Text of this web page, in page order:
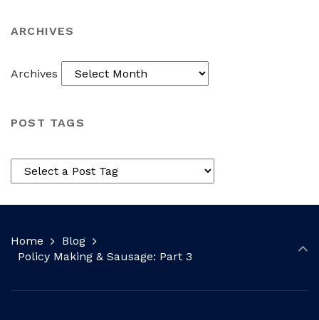
ARCHIVES
Archives
POST TAGS
Home
Blog
Policy Making & Sausage: Part 3